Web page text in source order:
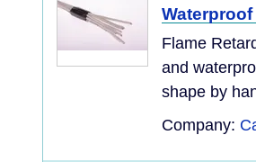
Flame
and
shape by
Company: